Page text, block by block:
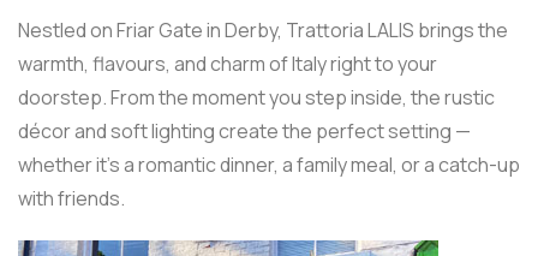
Nestled on Friar Gate in Derby, Trattoria LALIS brings the
warmth, flavours, and charm of Italy right to your
doorstep. From the moment you step inside, the rustic
décor and soft lighting create the perfect setting —
whether it’s a romantic dinner, a family meal, or a catch-up
with friends.